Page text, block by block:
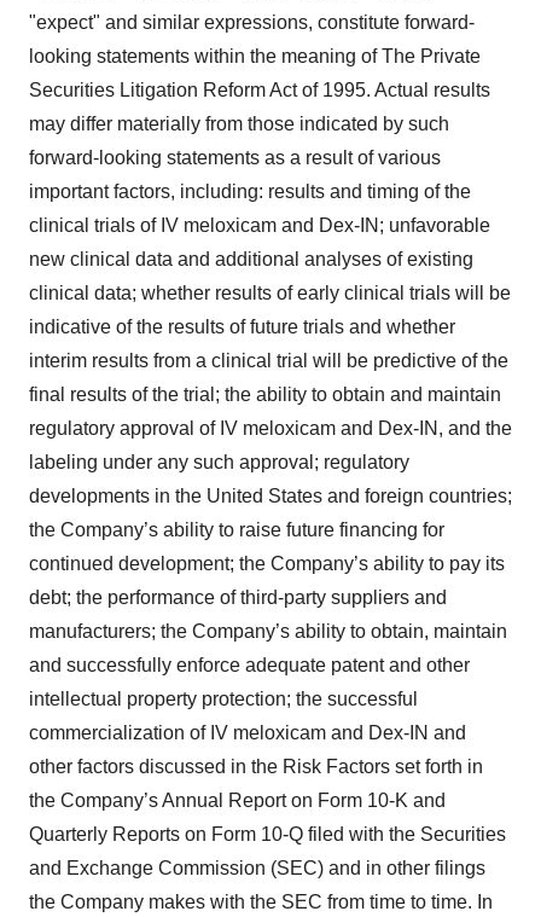
"expect" and similar expressions, constitute forward-
looking statements within the meaning of The Private
Securities Litigation Reform Act of 1995. Actual results
may differ materially from those indicated by such
forward-looking statements as a result of various
important factors, including: results and timing of the
clinical trials of IV meloxicam and Dex-IN; unfavorable
new clinical data and additional analyses of existing
clinical data; whether results of early clinical trials will be
indicative of the results of future trials and whether
interim results from a clinical trial will be predictive of the
final results of the trial; the ability to obtain and maintain
regulatory approval of IV meloxicam and Dex-IN, and the
labeling under any such approval; regulatory
developments in the United States and foreign countries;
the Company’s ability to raise future financing for
continued development; the Company’s ability to pay its
debt; the performance of third-party suppliers and
manufacturers; the Company’s ability to obtain, maintain
and successfully enforce adequate patent and other
intellectual property protection; the successful
commercialization of IV meloxicam and Dex-IN and
other factors discussed in the Risk Factors set forth in
the Company’s Annual Report on Form 10-K and
Quarterly Reports on Form 10-Q filed with the Securities
and Exchange Commission (SEC) and in other filings
the Company makes with the SEC from time to time. In